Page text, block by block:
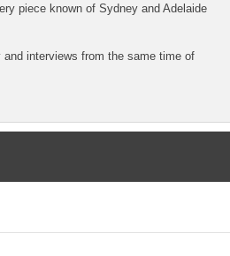
piece known of Sydney and Adelaide
interviews from the same time of
and after personally viewing - I
of the new footage found (could there
made a huge impact downunder - over